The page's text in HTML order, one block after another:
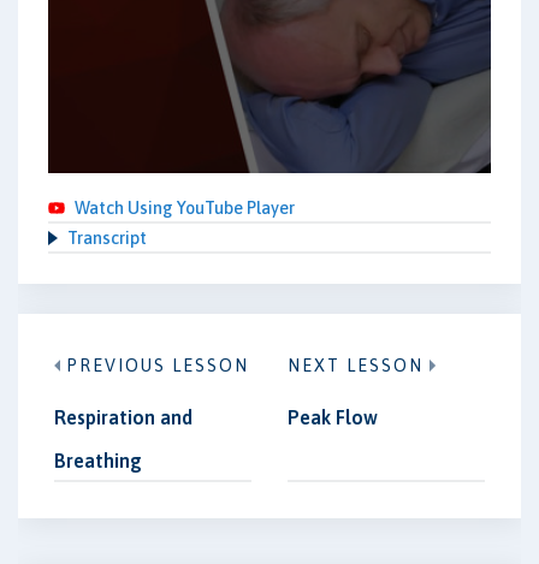
Watch Using YouTube Player
Transcript
PREVIOUS LESSON
Respiration and
Breathing
NEXT LESSON
Peak Flow